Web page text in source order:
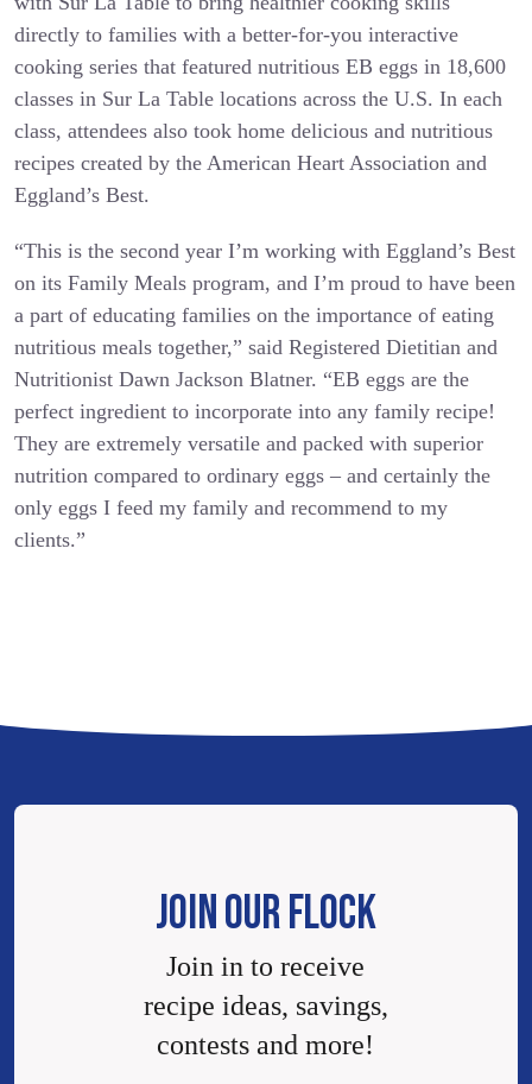
directly to families with a better-for-you interactive
cooking series that featured nutritious EB eggs in 18,600
classes in Sur La Table locations across the U.S. In each
class, attendees also took home delicious and nutritious
recipes created by the American Heart Association and
Eggland’s Best.
“This is the second year I’m working with Eggland’s Best
on its Family Meals program, and I’m proud to have been
a part of educating families on the importance of eating
nutritious meals together,” said Registered Dietitian and
Nutritionist Dawn Jackson Blatner. “EB eggs are the
perfect ingredient to incorporate into any family recipe!
They are extremely versatile and packed with superior
nutrition compared to ordinary eggs – and certainly the
only eggs I feed my family and recommend to my
clients.”
JOIN OUR FLOCK
Join in to receive
recipe ideas, savings,
contests and more!